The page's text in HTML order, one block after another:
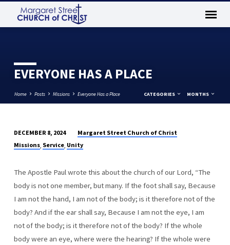
EVERYONE HAS A PLACE
Home Posts Missions Everyone Has a Place CATEGORIES MONTHS
EVERYONE
A
PLACE
DECEMBER 8, 2024
Margaret Street Church of Christ
Missions, Service, Unity
The Apostle Paul wrote this about the church of our Lord, “The
body is not one member, but many. If the foot shall say, Because
I am not the hand, I am not of the body; is it therefore not of the
body? And if the ear shall say, Because I am not the eye, I am
not of the body; is it therefore not of the body? If the whole
body were an eye, where were the hearing? If the whole were